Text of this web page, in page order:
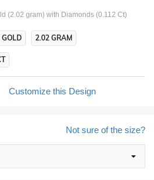
(2.02 gram) with Diamonds (0.112 Ct)
GOLD 2.02 GRAM
Customize this Design
Not sure of the size?